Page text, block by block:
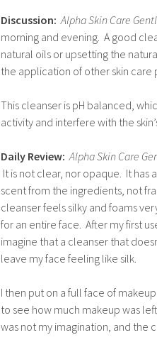
Discussion: Alpha Skin Care
morning and evening. A good
natural oils or upsetting the
the application of other skin care
This cleanser is pH balanced,
activity and interfere with the
Daily Review: Alpha Skin Care
It is not clear, nor opaque. It has
scent from the ingredients, not
cleanser feels silky and foams
for an entire face. After my first
imagine that a cleanser that
leave my face feeling like silk.
I then put on a full face of
to see how much makeup was
was not my imagination, and the